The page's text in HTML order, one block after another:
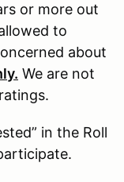
or more out
to
about
We are not
in the Roll